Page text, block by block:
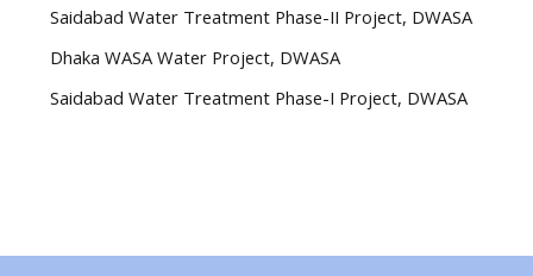
Saidabad Water Treatment Phase-II Project, DWASA
Dhaka WASA Water Project, DWASA
Saidabad Water Treatment Phase-I Project, DWASA